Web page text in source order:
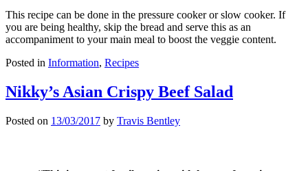
This recipe can be done in the pressure cooker or slow cooker. If
you are being healthy, skip the bread and serve this as an
accompaniment to your main meal to boost the veggie content.
Posted in Information, Recipes
Nikky’s Asian Crispy Beef Salad
Posted on 13/03/2017 by Travis Bentley